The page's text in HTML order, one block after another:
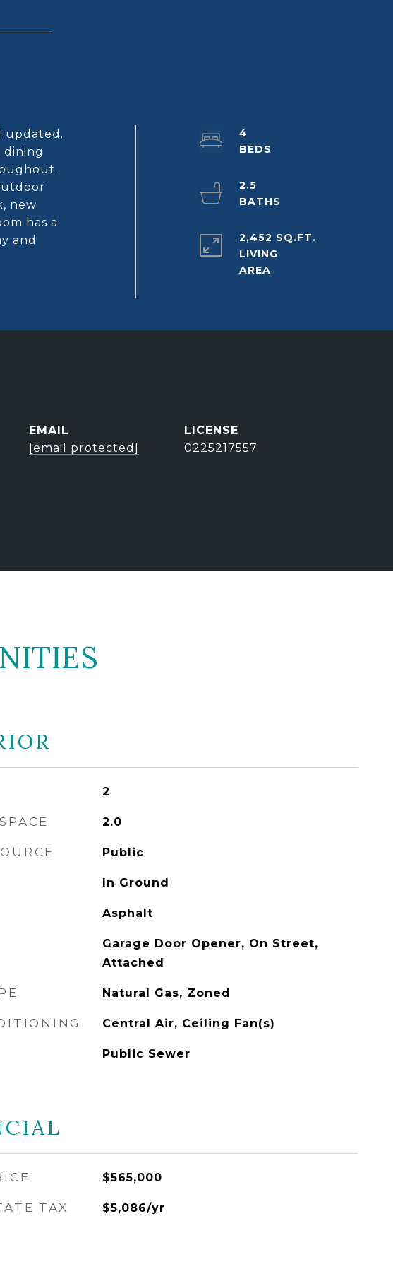
updated.
dining
new
has a
and
4
2.5
2,452 SQ.FT.
LIVING
EMAIL
[email protected]
0225217557
2
2.0
Public
In Ground
Asphalt
Garage Door Opener, On Street,
Attached
Natural Gas, Zoned
Central Air, Ceiling Fan(s)
Public Sewer
$565,000
TAX $5,086/yr